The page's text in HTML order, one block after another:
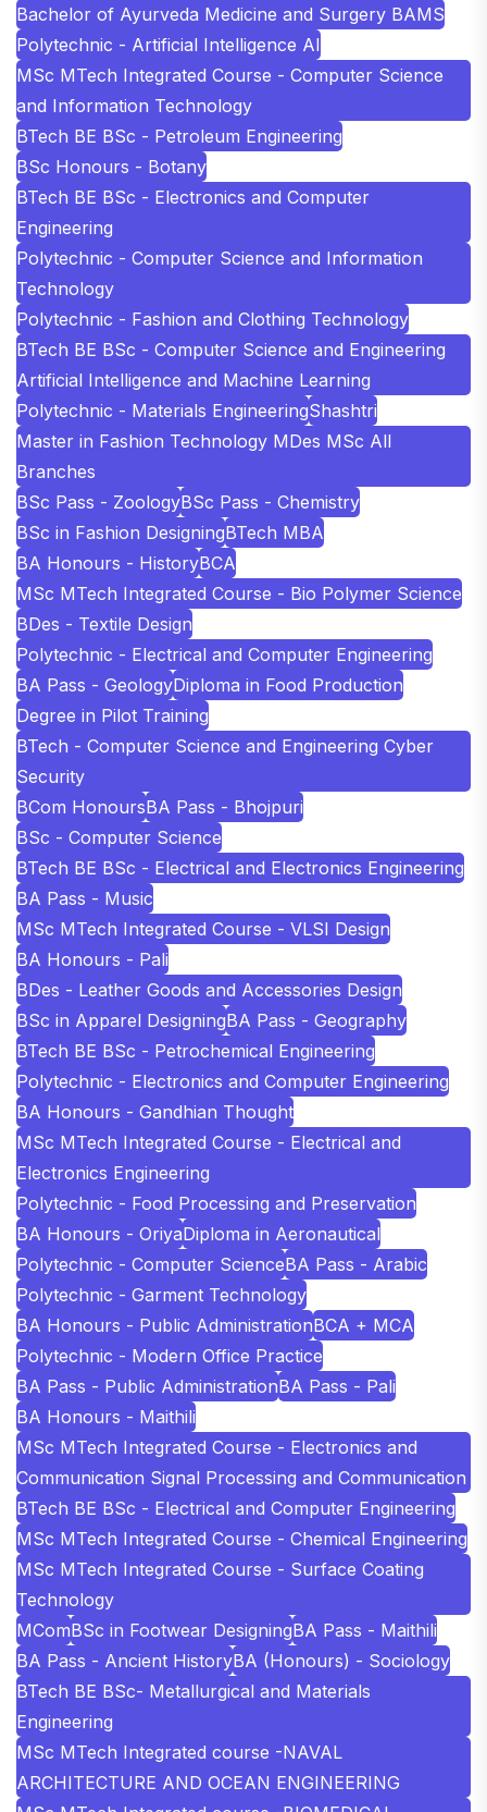
Bachelor of Ayurveda Medicine and Surgery BAMS
Polytechnic - Artificial Intelligence AI
MSc MTech Integrated Course - Computer Science
and Information Technology
BTech BE BSc - Petroleum Engineering
BSc Honours - Botany
BTech BE BSc - Electronics and Computer
Engineering
Polytechnic - Computer Science and Information
Technology
Polytechnic - Fashion and Clothing Technology
BTech BE BSc - Computer Science and Engineering
Artificial Intelligence and Machine Learning
Polytechnic - Materials EngineeringShashtri
Master in Fashion Technology MDes MSc All
Branches
BSc Pass - ZoologyBSc Pass - Chemistry
BSc in Fashion DesigningBTech MBA
BA Honours - HistoryBCA
MSc MTech Integrated Course - Bio Polymer Science
BDes - Textile Design
Polytechnic - Electrical and Computer Engineering
BA Pass - GeologyDiploma in Food Production
Degree in Pilot Training
BTech - Computer Science and Engineering Cyber
Security
BCom HonoursBA Pass - Bhojpuri
BSc - Computer Science
BTech BE BSc - Electrical and Electronics Engineering
BA Pass - Music
MSc MTech Integrated Course - VLSI Design
BA Honours - Pali
BDes - Leather Goods and Accessories Design
BSc in Apparel DesigningBA Pass - Geography
BTech BE BSc - Petrochemical Engineering
Polytechnic - Electronics and Computer Engineering
BA Honours - Gandhian Thought
MSc MTech Integrated Course - Electrical and
Electronics Engineering
Polytechnic - Food Processing and Preservation
BA Honours - OriyaDiploma in Aeronautical
Polytechnic - Computer ScienceBA Pass - Arabic
Polytechnic - Garment Technology
BA Honours - Public AdministrationBCA + MCA
Polytechnic - Modern Office Practice
BA Pass - Public AdministrationBA Pass - Pali
BA Honours - Maithili
MSc MTech Integrated Course - Electronics and
Communication Signal Processing and Communication
BTech BE BSc - Electrical and Computer Engineering
MSc MTech Integrated Course - Chemical Engineering
MSc MTech Integrated Course - Surface Coating
Technology
MComBSc in Footwear DesigningBA Pass - Maithili
BA Pass - Ancient HistoryBA (Honours) - Sociology
BTech BE BSc- Metallurgical and Materials
Engineering
MSc MTech Integrated course -NAVAL
ARCHITECTURE AND OCEAN ENGINEERING